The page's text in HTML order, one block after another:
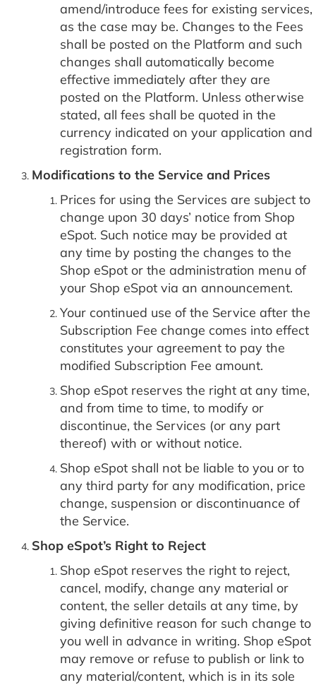
amend/introduce fees for existing services,
as the case may be. Changes to the Fees
shall be posted on the Platform and such
changes shall automatically become
effective immediately after they are
posted on the Platform. Unless otherwise
stated, all fees shall be quoted in the
currency indicated on your application and
registration form.
Modifications to the Service and Prices
Prices for using the Services are subject to
change upon 30 days’ notice from Shop
eSpot. Such notice may be provided at
any time by posting the changes to the
Shop eSpot or the administration menu of
your Shop eSpot via an announcement.
Your continued use of the Service after the
Subscription Fee change comes into effect
constitutes your agreement to pay the
modified Subscription Fee amount.
Shop eSpot reserves the right at any time,
and from time to time, to modify or
discontinue, the Services (or any part
thereof) with or without notice.
Shop eSpot shall not be liable to you or to
any third party for any modification, price
change, suspension or discontinuance of
the Service.
Shop eSpot’s Right to Reject
Shop eSpot reserves the right to reject,
cancel, modify, change any material or
content, the seller details at any time, by
giving definitive reason for such change to
you well in advance in writing. Shop eSpot
may remove or refuse to publish or link to
any material/content, which is in its sole